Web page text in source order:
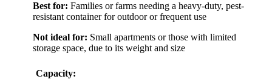
Best for: Families or farms needing a heavy-duty, pest-
resistant container for outdoor or frequent use
Not ideal for: Small apartments or those with limited
storage space, due to its weight and size
Capacity: